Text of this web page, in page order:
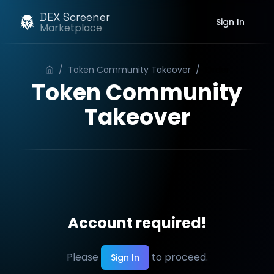
DEX Screener
Marketplace Sign In
/ Token Community Takeover /
Token Community
Takeover
Account required!
Please Sign In to proceed.